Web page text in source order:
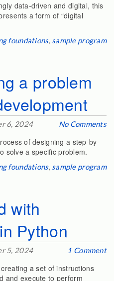
data-driven and digital, this
a form of “digital
foundations, sample program
a problem
6, 2024 No Comments
of designing a step-by-
solve a specific problem.
foundations, sample program
with
Python
5, 2024 1 Comment
a set of instructions
and execute to perform